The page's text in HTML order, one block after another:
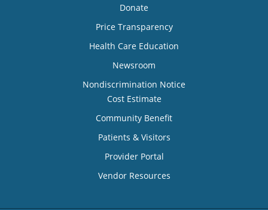
Donate
Price Transparency
Health Care Education
Newsroom
Nondiscrimination Notice
Cost Estimate
Community Benefit
Patients & Visitors
Provider Portal
Vendor Resources